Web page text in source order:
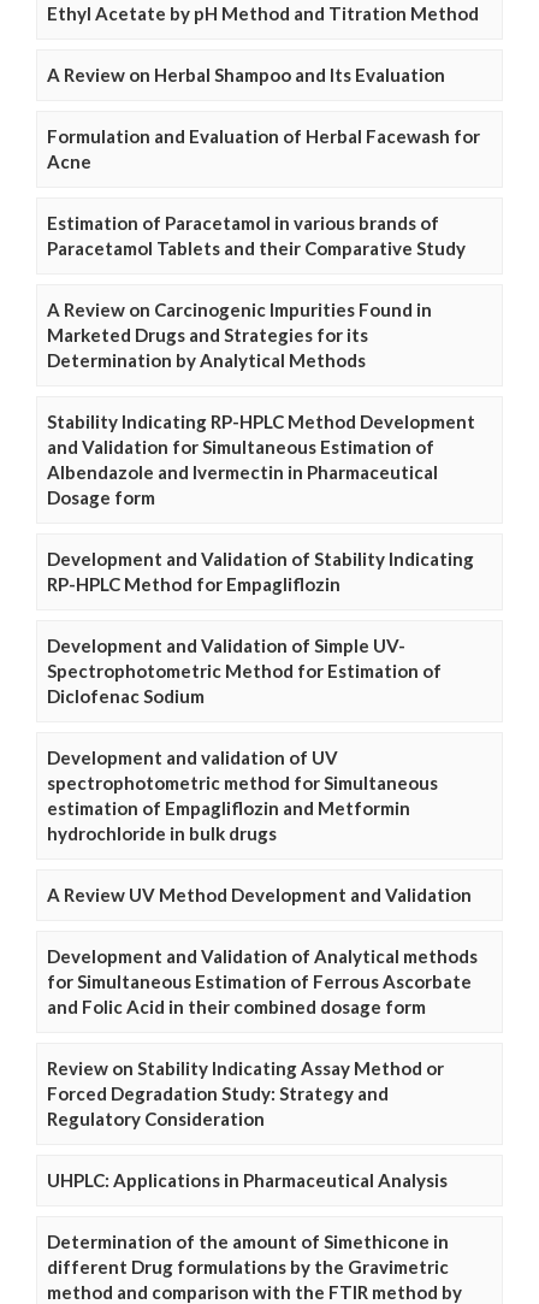
Ethyl Acetate by pH Method and Titration Method
A Review on Herbal Shampoo and Its Evaluation
Formulation and Evaluation of Herbal Facewash for
Acne
Estimation of Paracetamol in various brands of
Paracetamol Tablets and their Comparative Study
A Review on Carcinogenic Impurities Found in
Marketed Drugs and Strategies for its
Determination by Analytical Methods
Stability Indicating RP-HPLC Method Development
and Validation for Simultaneous Estimation of
Albendazole and Ivermectin in Pharmaceutical
Dosage form
Development and Validation of Stability Indicating
RP-HPLC Method for Empagliflozin
Development and Validation of Simple UV-
Spectrophotometric Method for Estimation of
Diclofenac Sodium
Development and validation of UV
spectrophotometric method for Simultaneous
estimation of Empagliflozin and Metformin
hydrochloride in bulk drugs
A Review UV Method Development and Validation
Development and Validation of Analytical methods
for Simultaneous Estimation of Ferrous Ascorbate
and Folic Acid in their combined dosage form
Review on Stability Indicating Assay Method or
Forced Degradation Study: Strategy and
Regulatory Consideration
UHPLC: Applications in Pharmaceutical Analysis
Determination of the amount of Simethicone in
different Drug formulations by the Gravimetric
method and comparison with the FTIR method by